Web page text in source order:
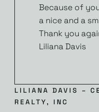
Because of
a nice and a
Thank you
Liliana Davis
LILIANA DAVIS –
REALTY, INC